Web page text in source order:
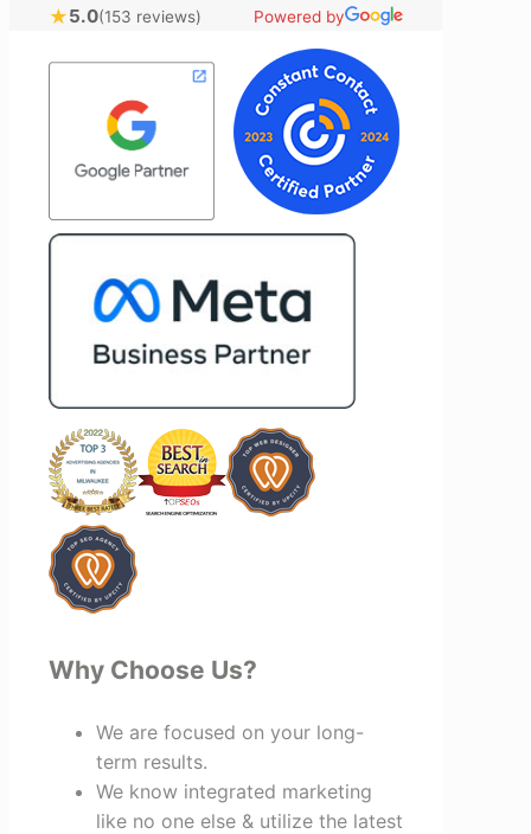
and goals,
Vertz
ideas to the table and genuinely cares
about achieving the best possible
results for her clients. What stands out
most about Vertz is their willingness to
go above and beyond. They're not the
type of agency that simply hands off a
project—they actively jump in to help
with every aspect of production,
making the entire process smoother
impressed by their ability to connect
people. Time and again, I've seen them
who are a natural fit for one another,
looking for a marketing team that is
creative, collaborative, and truly
invested in your success, I highly
recommend Vertz.
★5.0(153 reviews) Powered by
Why Choose Us?
We are focused on your long-
term results.
We know integrated marketing
like no one else & utilize the latest